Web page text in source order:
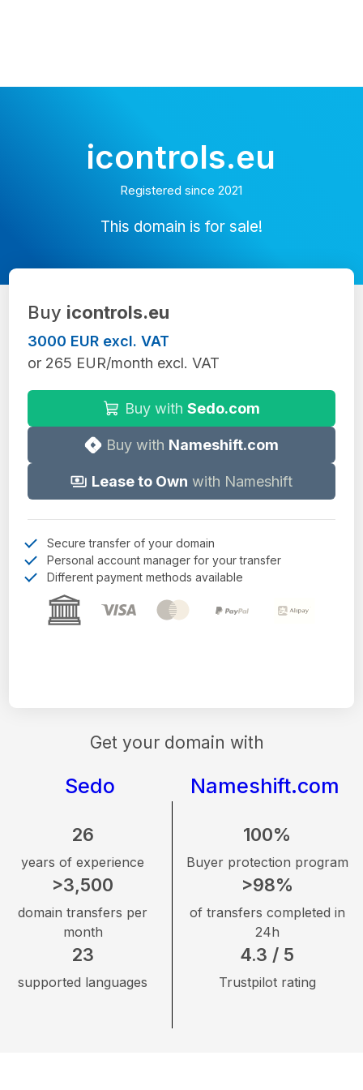
icontrols.eu
Registered since 2021
This domain is for sale!
Get your domain with
Sedo Nameshift.com
26
years of experience
>3,500
domain transfers per
month
23
supported languages
100%
Buyer protection program
>98%
of transfers completed in
24h
4.3 / 5
Trustpilot rating
Buy icontrols.eu
3000 EUR excl. VAT
or 265 EUR/month excl. VAT
Buy with Sedo.com
Buy with Nameshift.com
Lease to Own with Nameshift
Secure transfer of your domain
Personal account manager for your transfer
Different payment methods available